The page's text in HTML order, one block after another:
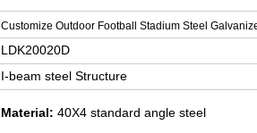
Customize Outdoor Football Stadium Steel
LDK20020D
I-beam steel Structure
Material: 40X4 standard angle steel